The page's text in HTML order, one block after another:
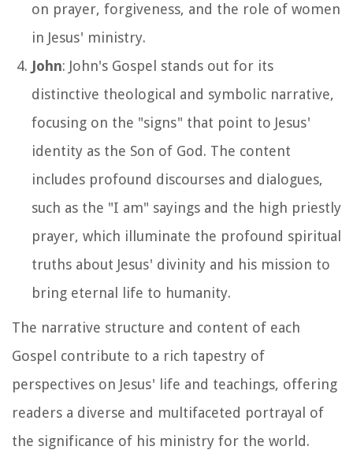
on prayer, forgiveness, and the role of women
in Jesus' ministry.
John: John's Gospel stands out for its
distinctive theological and symbolic narrative,
focusing on the "signs" that point to Jesus'
identity as the Son of God. The content
includes profound discourses and dialogues,
such as the "I am" sayings and the high priestly
prayer, which illuminate the profound spiritual
truths about Jesus' divinity and his mission to
bring eternal life to humanity.
The narrative structure and content of each
Gospel contribute to a rich tapestry of
perspectives on Jesus' life and teachings, offering
readers a diverse and multifaceted portrayal of
the significance of his ministry for the world.